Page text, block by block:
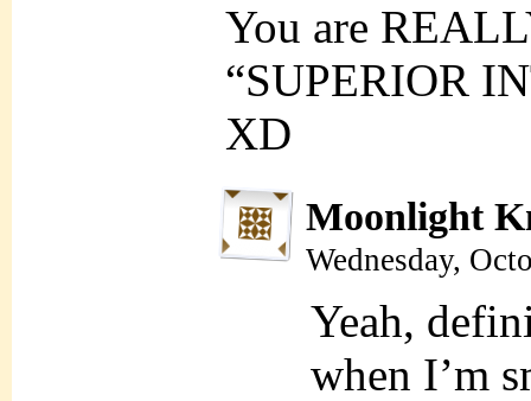
You are
“SUPERIOR
XD
Moonlight
Wednesday,
Yeah,
when I’m